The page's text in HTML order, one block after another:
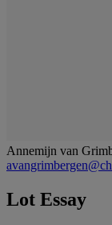
Annemijn van
Lot Essay